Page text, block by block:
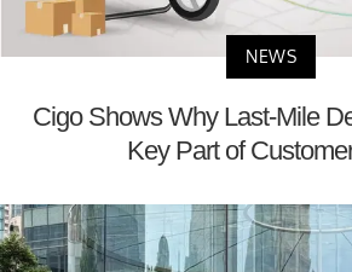
NEWS
Cigo Shows Why Last-Mile
Key Part of